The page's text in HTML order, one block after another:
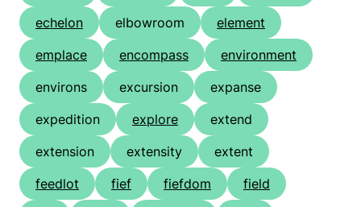
echelon
elbowroom
element
emplace
encompass
environment
environs
excursion
expanse
expedition
explore
extend
extension
extensity
extent
feedlot
fief fiefdom
field